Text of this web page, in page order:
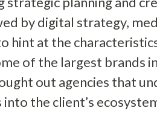
by digital strategy,
hint at the
of the largest brands
out agencies that
the client’s